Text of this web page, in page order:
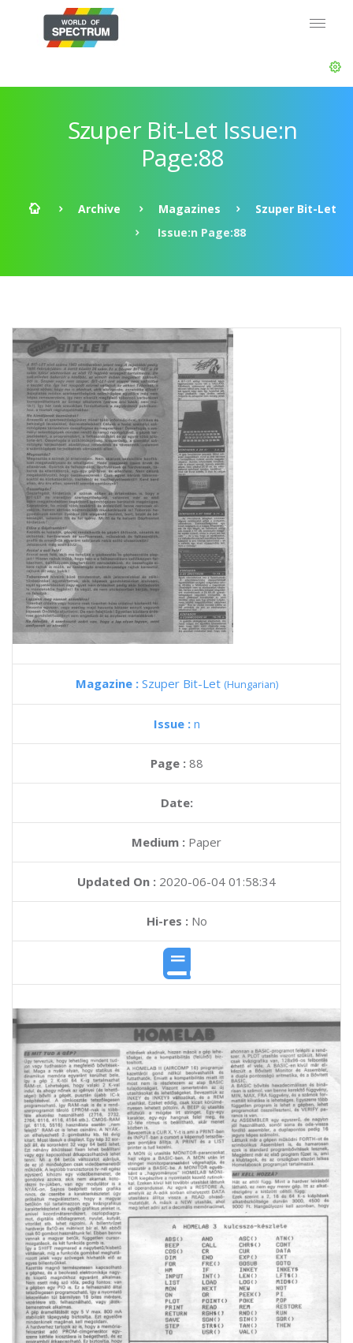
Szuper Bit-Let Issue:n
Page:88
Archive Magazines
Szuper Bit-Let
Issue:n Page:88
Magazine : Szuper Bit-Let (Hungarian)
Issue : n
Page : 88
Date:
Medium : Paper
Updated On : 2020-06-04 01:58:34
Hi-res :No